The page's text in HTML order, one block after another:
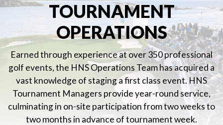
TOURNAMENT
OPERATIONS
Earned through experience at over 350 professional
golf events, the HNS Operations Team has acquired a
vast knowledge of staging a first class event. HNS
Tournament Managers provide year-round service,
culminating in on-site participation from two weeks to
two months in advance of tournament week.